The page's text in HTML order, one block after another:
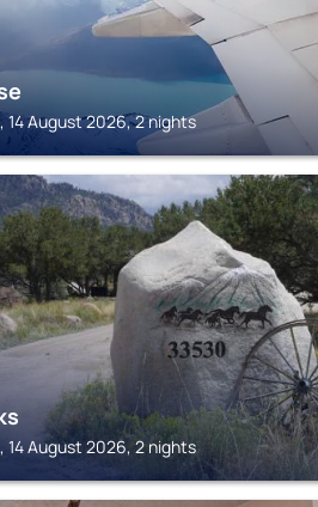
14 August 2026, 2 nights
14 August 2026, 2 nights